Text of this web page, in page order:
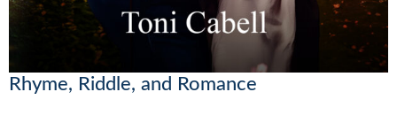
Rhyme, Riddle, and Romance